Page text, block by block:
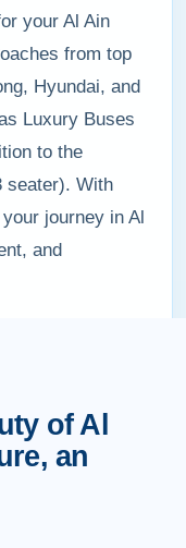
your Al Ain
from top
Hyundai, and
Luxury Buses
to the
seater). With
journey in Al
and
of Al
an